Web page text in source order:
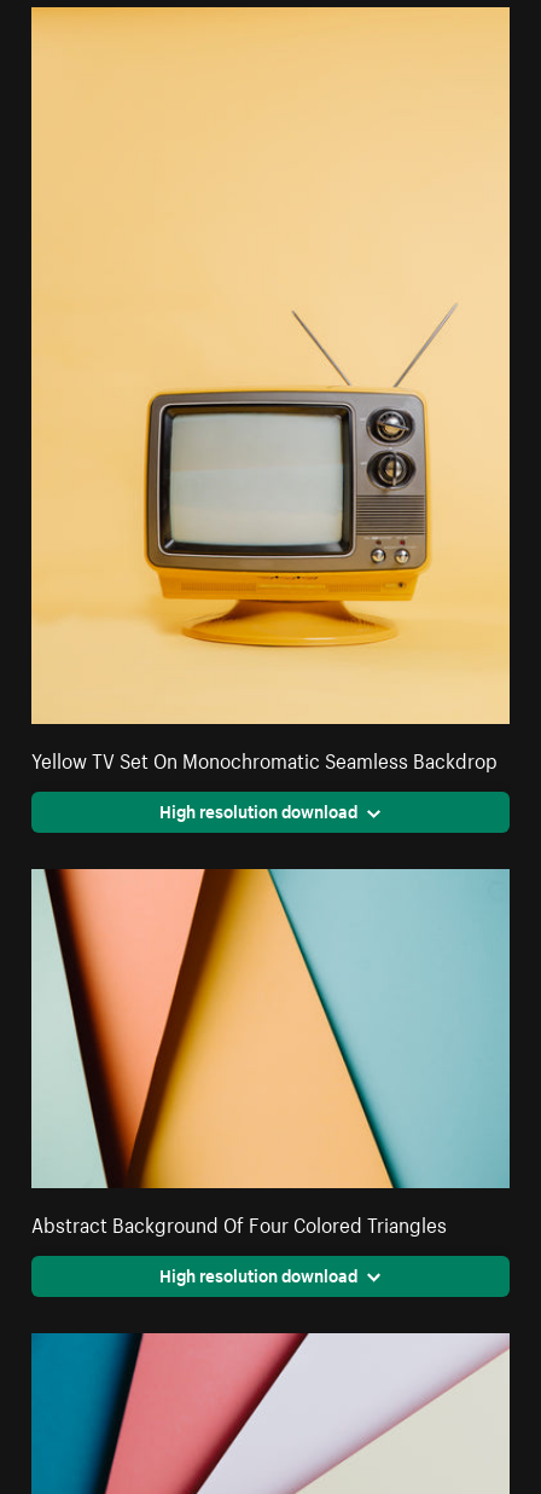
Yellow TV Set On Monochromatic Seamless Backdrop
High resolution download
Abstract Background Of Four Colored Triangles
High resolution download